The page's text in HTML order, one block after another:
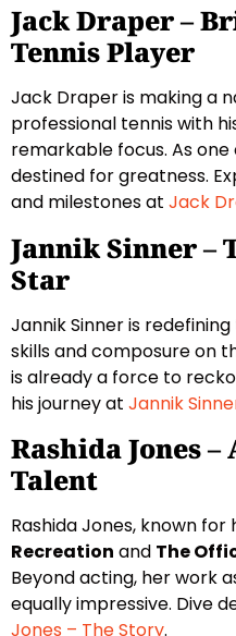
Jack Draper –
Tennis Player
Jack Draper is making a
professional tennis with
remarkable focus. As one
destined for greatness.
and milestones at Jack
Jannik Sinner –
Star
Jannik Sinner is
skills and composure on
is already a force to
his journey at Jannik
Rashida Jones
Talent
Rashida Jones, known for
Recreation and The
Beyond acting, her work
equally impressive. Dive
Jones – The Story.